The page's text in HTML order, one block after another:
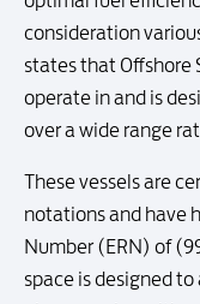
consideration
states that Offshore
operate in and is
over a wide range
These vessels are
notations and have
Number (ERN) of
space is designed